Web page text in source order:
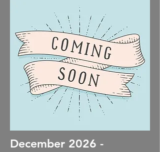
December 2026 -